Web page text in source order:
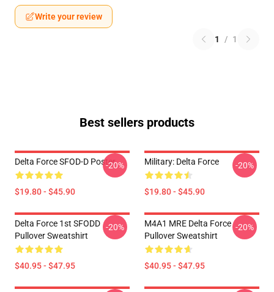
Write your review
1 / 1
Best sellers products
Delta Force SFOD-D Poster
$19.80 - $45.90
-20% Military: Delta Force
$19.80 - $45.90
-20%
Delta Force 1st SFODD
Pullover Sweatshirt
$40.95 - $47.95
-20%
M4A1 MRE Delta Force
Pullover Sweatshirt
$40.95 - $47.95
-20%